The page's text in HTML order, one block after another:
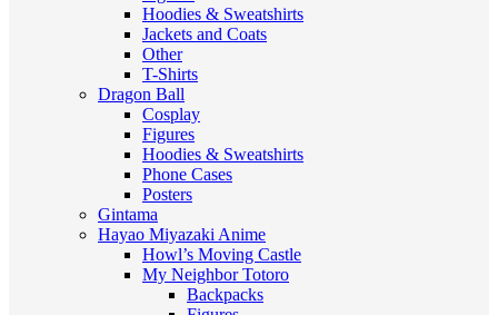
Hoodies & Sweatshirts
Jackets and Coats
Other
T-Shirts
Dragon Ball
Cosplay
Figures
Hoodies & Sweatshirts
Phone Cases
Posters
Gintama
Hayao Miyazaki Anime
Howl’s Moving Castle
My Neighbor Totoro
Backpacks